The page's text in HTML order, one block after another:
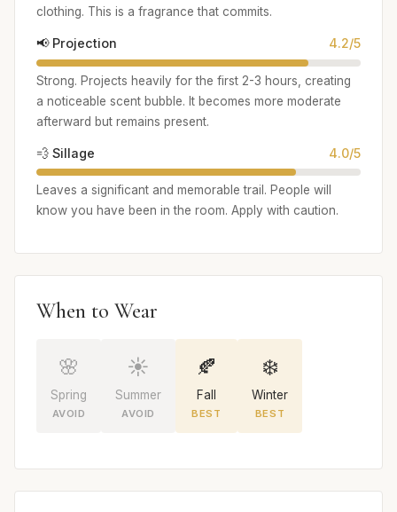
clothing. This is a fragrance that commits.
📢 Projection 4.2/5
Strong. Projects heavily for the first 2-3 hours, creating
a noticeable scent bubble. It becomes more moderate
afterward but remains present.
💨 Sillage 4.0/5
Leaves a significant and memorable trail. People will
know you have been in the room. Apply with caution.
When to Wear
🌸
Spring
AVOID
☀️
Summer
AVOID
🍂
Fall
BEST
❄️
Winter
BEST